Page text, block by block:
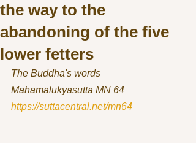
the way to the
abandoning of the five
lower fetters
The Buddha's words
Mahāmālukyasutta MN 64
https://suttacentral.net/mn64